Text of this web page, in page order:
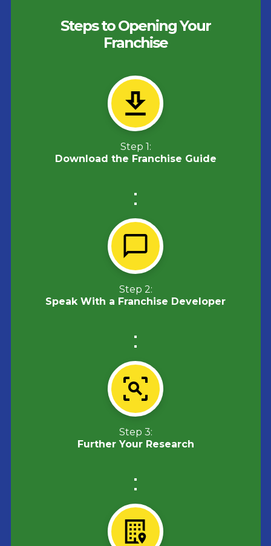
Steps to Opening Your
Franchise
Step 1:
Download the Franchise Guide
Step 2:
Speak With a Franchise Developer
Step 3:
Further Your Research